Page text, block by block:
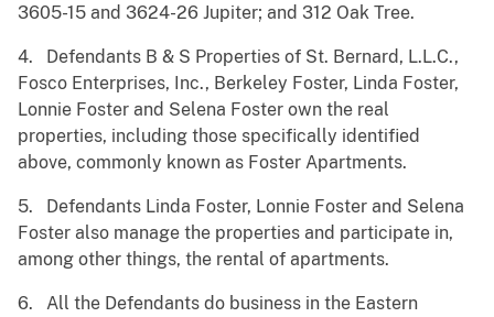
3605-15 and 3624-26 Jupiter; and 312 Oak Tree.
4. Defendants B & S Properties of St. Bernard, L.L.C.,
Fosco Enterprises, Inc., Berkeley Foster, Linda Foster,
Lonnie Foster and Selena Foster own the real
properties, including those specifically identified
above, commonly known as Foster Apartments.
5. Defendants Linda Foster, Lonnie Foster and Selena
Foster also manage the properties and participate in,
among other things, the rental of apartments.
6. All the Defendants do business in the Eastern